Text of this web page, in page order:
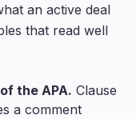
an active deal
that read well
the APA. Clause
a comment